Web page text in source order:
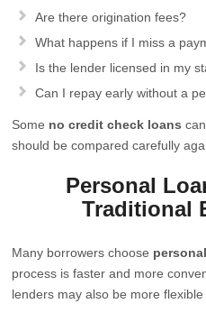
Are there origination fees?
What happens if I miss a
Is the lender licensed in my
Can I repay early without a
Some no credit check loans
should be compared carefully
Personal
Traditional
Many borrowers choose
process is faster and more
lenders may also be more